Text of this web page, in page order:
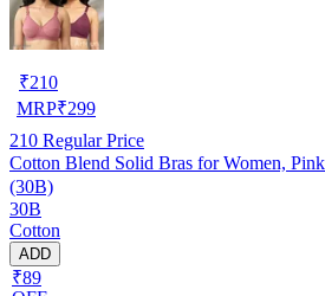
₹210
MRP₹299
210 Regular Price
Cotton Blend Solid Bras for Women,
(30B)
30B
Cotton
ADD
₹89